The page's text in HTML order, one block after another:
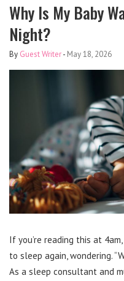
Why Is My Baby
Night?
By Guest Writer- May 18, 2026
If you’re reading this at
to sleep again, wondering.
As a sleep consultant and